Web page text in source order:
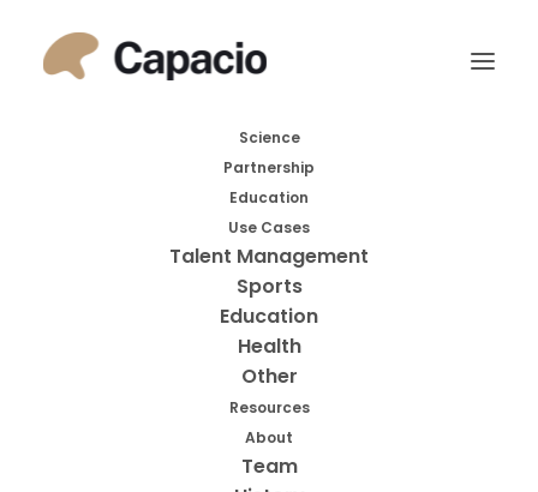
Science
Partnership
Education
Use Cases
Talent Management
Sports
Education
Health
Other
Resources
About
Team
Month: February
2021